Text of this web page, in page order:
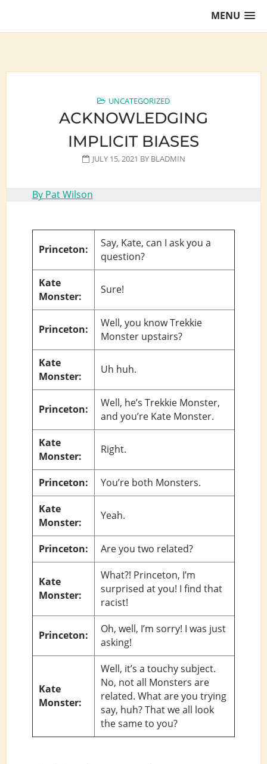
MENU
UNCATEGORIZED
ACKNOWLEDGING
IMPLICIT BIASES
JULY 15, 2021 BY BLADMIN
By Pat Wilson
Princeton:
Say, Kate, can I ask you a
question?
Kate
Monster:
Sure!
Princeton:
Well, you know Trekkie
Monster upstairs?
Kate
Monster:
Uh huh.
Princeton:
Well, he’s Trekkie Monster,
and you’re Kate Monster.
Kate
Monster:
Right.
Princeton:
You’re both Monsters.
Kate
Monster:
Yeah.
Princeton: Are you two related?
Kate
Monster:
What?! Princeton, I’m
surprised at you! I find that
racist!
Princeton:
Oh, well, I’m sorry! I was just
asking!
Kate
Monster:
Well, it’s a touchy subject.
No, not all Monsters are
related. What are you trying
say, huh? That we all look
the same to you?